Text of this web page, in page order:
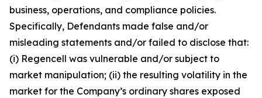
business, operations, and compliance policies.
Specifically, Defendants made false and/or
misleading statements and/or failed to disclose that:
(i) Regencell was vulnerable and/or subject to
market manipulation; (ii) the resulting volatility in the
market for the Company’s ordinary shares exposed